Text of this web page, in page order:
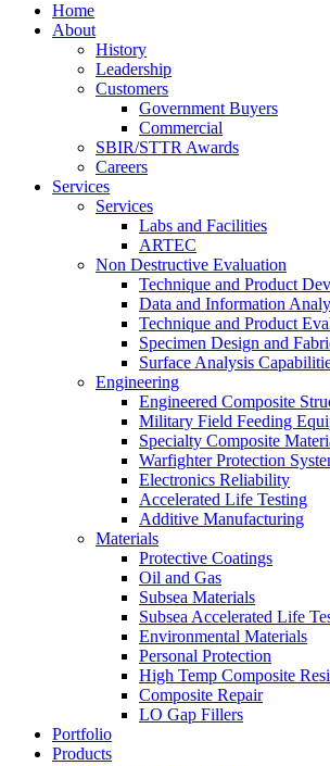
Home
About
History
Leadership
Customers
Government Buyers
Commercial
SBIR/STTR Awards
Careers
Services
Services
Labs and Facilities
ARTEC
Non Destructive Evaluation
Technique and Product
Data and Information
Technique and Product
Specimen Design and
Surface Analysis
Engineering
Engineered Composite
Military Field Feeding
Specialty Composite
Warfighter Protection
Electronics Reliability
Accelerated Life Testing
Additive Manufacturing
Materials
Protective Coatings
Oil and Gas
Subsea Materials
Subsea Accelerated Life
Environmental Materials
Personal Protection
High Temp Composite
Composite Repair
LO Gap Fillers
Portfolio
Products